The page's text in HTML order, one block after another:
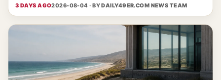
3 DAYS AGO2026-08-04 · BYDAILY49ER.COM NEWS TEAM